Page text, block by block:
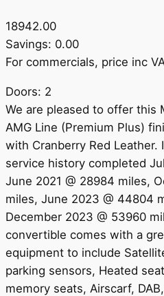
18942.00
Savings: 0.00
For commercials, price inc
Doors: 2
We are pleased to offer this
AMG Line (Premium Plus)
with Cranberry Red
service history completed
June 2021 @ 28984 miles,
miles, June 2023 @ 44804
December 2023 @ 53960
convertible comes with a
equipment to include
parking sensors, Heated
memory seats, Airscarf,